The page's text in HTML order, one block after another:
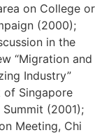
on College or
(2000);
in the
“Migration and
Industry”
of Singapore
(2001);
Meeting, Chi